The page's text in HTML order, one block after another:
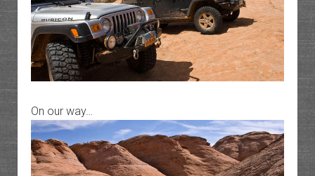
On our way…